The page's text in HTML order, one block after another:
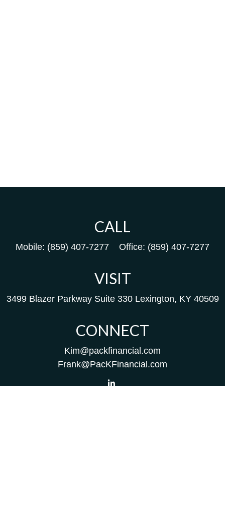
CALL
Mobile: (859) 407-7277 Office: (859) 407-7277
VISIT
3499 Blazer Parkway Suite 330 Lexington, KY 40509
CONNECT
Kim@packfinancial.com
Frank@PacKFinancial.com